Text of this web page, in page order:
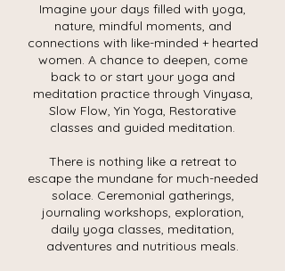
Imagine your days filled with yoga,
nature, mindful moments, and
connections with like-minded + hearted
women. A chance to deepen, come
back to or start your yoga and
meditation practice through Vinyasa,
Slow Flow, Yin Yoga, Restorative
classes and guided meditation.
There is nothing like a retreat to
escape the mundane for much-needed
solace. Ceremonial gatherings,
journaling workshops, exploration,
daily yoga classes, meditation,
adventures and nutritious meals.